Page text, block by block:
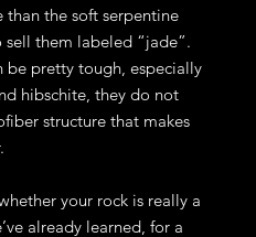
the soft serpentine
them labeled “jade”.
be pretty tough, especially
hibschite, they do not
structure that makes
your rock is really a
already learned, for a